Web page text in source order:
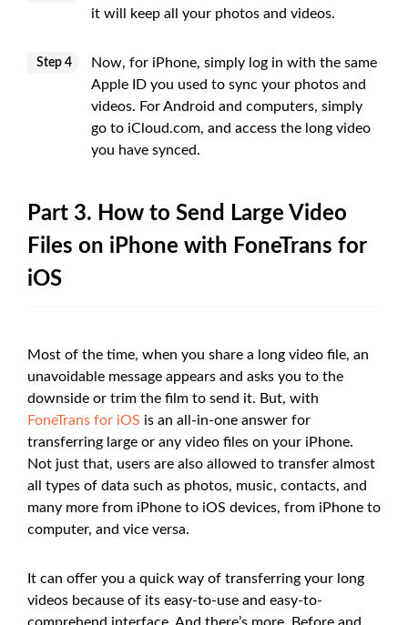
it will keep all your photos and videos.
Step 4
Now, for iPhone, simply log in with the same
Apple ID you used to sync your photos and
videos. For Android and computers, simply
go to iCloud.com, and access the long video
you have synced.
Part 3. How to Send Large Video
Files on iPhone with FoneTrans for
iOS
Most of the time, when you share a long video file, an
unavoidable message appears and asks you to the
downside or trim the film to send it. But, with
FoneTrans for iOS is an all-in-one answer for
transferring large or any video files on your iPhone.
Not just that, users are also allowed to transfer almost
all types of data such as photos, music, contacts, and
many more from iPhone to iOS devices, from iPhone to
computer, and vice versa.
It can offer you a quick way of transferring your long
videos because of its easy-to-use and easy-to-